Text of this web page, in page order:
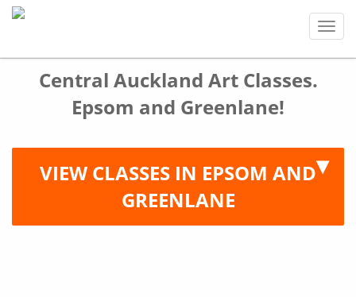
Central Auckland Art Classes.
Epsom and Greenlane!
VIEW CLASSES IN EPSOM AND
GREENLANE